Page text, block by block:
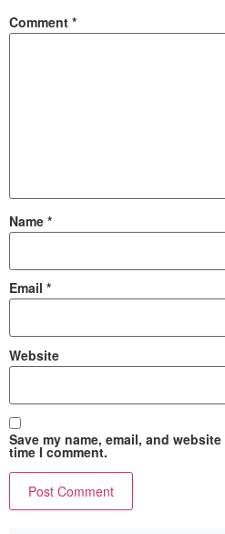
Comment *
Name *
Email *
Website
Save my name, email, and
time I comment.